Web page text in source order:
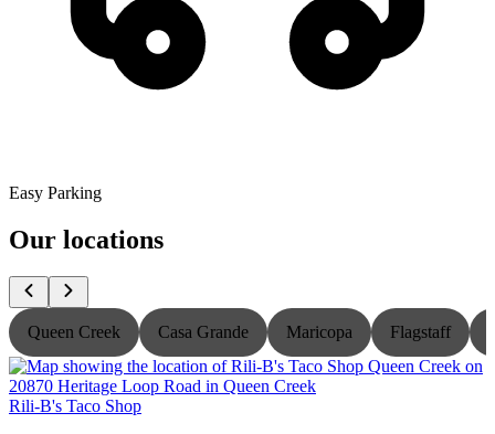
Easy Parking
Our locations
Queen Creek Casa Grande Maricopa Flagstaff
Rili-B's Taco Shop